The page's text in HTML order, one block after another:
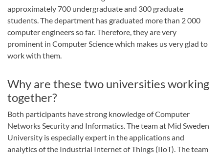
approximately 700 undergraduate and 300 graduate
students. The department has graduated more than 2 000
computer engineers so far. Therefore, they are very
prominent in Computer Science which makes us very glad to
work with them.
Why are these two universities working
together?
Both participants have strong knowledge of Computer
Networks Security and Informatics. The team at Mid Sweden
University is especially expert in the applications and
analytics of the Industrial Internet of Things (IIoT). The team